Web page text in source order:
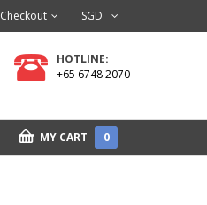
SGD
Checkout
HOTLINE:
+65 6748 2070
MY CART 0